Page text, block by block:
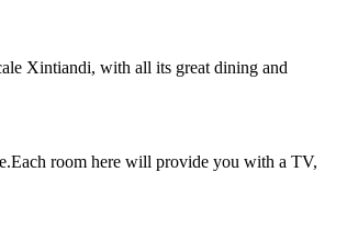
Xintiandi, with all its great dining and
room here will provide you with a TV,